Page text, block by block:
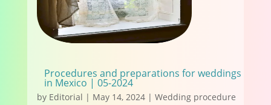
Procedures and preparations for weddings
in Mexico | 05-2024
by Editorial | May 14, 2024| Wedding procedure